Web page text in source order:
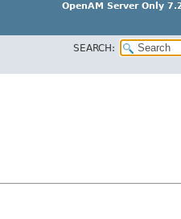
OpenAM Server Only
SEARCH: